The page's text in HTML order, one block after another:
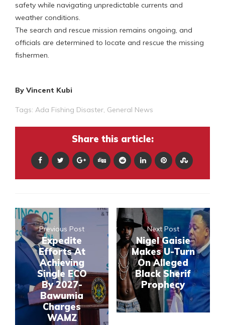
safety while navigating unpredictable currents and
weather conditions.
The search and rescue mission remains ongoing, and
officials are determined to locate and rescue the missing
fishermen.
By Vincent Kubi
Tags: Ada Fishing Disaster, General News
Share this article:
Previous Post
Expedite
Efforts At
Achieving
Single ECO
By 2027-
Bawumia
Charges
WAMZ
Next Post
Nigel Gaisie
Makes U-Turn
On Alleged
Black Sherif
Prophecy